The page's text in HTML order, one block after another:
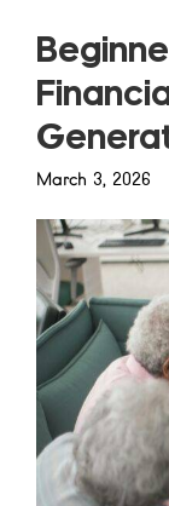
March 3, 2026